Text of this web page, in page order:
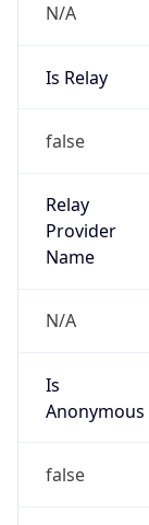
N/A
Is Relay
false
Relay
Provider
Name
N/A
Is
Anonymous
false